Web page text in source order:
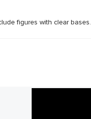
figures with clear bases.